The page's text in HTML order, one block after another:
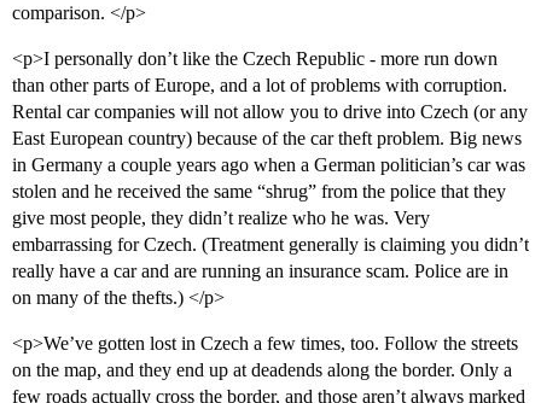
comparison. </p>
<p>I personally don’t like the Czech Republic - more run down
than other parts of Europe, and a lot of problems with corruption.
Rental car companies will not allow you to drive into Czech (or any
East European country) because of the car theft problem. Big news
in Germany a couple years ago when a German politician’s car was
stolen and he received the same “shrug” from the police that they
give most people, they didn’t realize who he was. Very
embarrassing for Czech. (Treatment generally is claiming you didn’t
really have a car and are running an insurance scam. Police are in
on many of the thefts.) </p>
<p>We’ve gotten lost in Czech a few times, too. Follow the streets
on the map, and they end up at deadends along the border. Only a
few roads actually cross the border, and those aren’t always marked